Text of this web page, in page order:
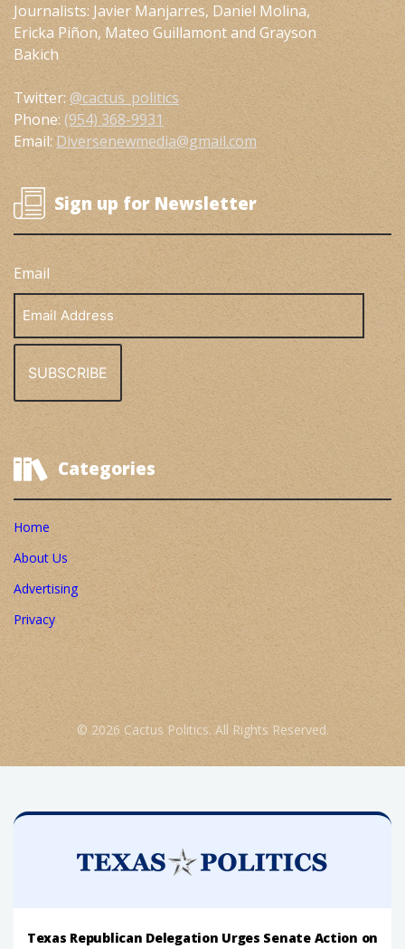
Journalists: Javier Manjarres, Daniel Molina,
Ericka Piñon, Mateo Guillamont and Grayson
Bakich
Twitter: @cactus_politics
Phone: (954) 368-9931
Email: Diversenewmedia@gmail.com
Sign up for Newsletter
Email
Address
Categories
Home
About Us
Advertising
Privacy
© 2026 Cactus Politics. All Rights Reserved.
Texas Republican Delegation Urges Senate Action on